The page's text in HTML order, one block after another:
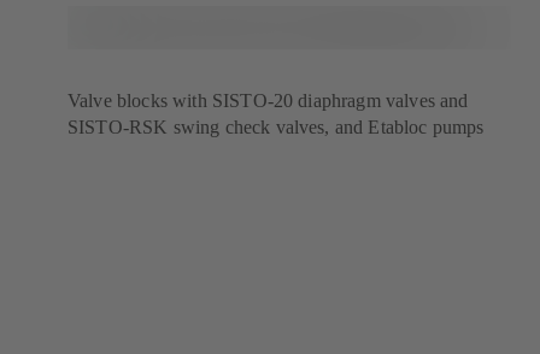
Valve blocks with SISTO-20 diaphragm valves and
SISTO-RSK swing check valves, and Etabloc pumps